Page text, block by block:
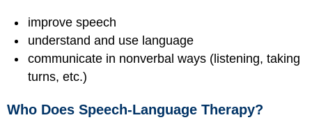
improve speech
understand and use language
communicate in nonverbal ways (listening, taking
turns, etc.)
Who Does Speech-Language Therapy?